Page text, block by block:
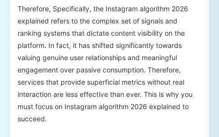
Therefore, Specifically, the Instagram algorithm 2026
explained refers to the complex set of signals and
ranking systems that dictate content visibility on the
platform. In fact, it has shifted significantly towards
valuing genuine user relationships and meaningful
engagement over passive consumption. Therefore,
services that provide superficial metrics without real
interaction are less effective than ever. This is why you
must focus on Instagram algorithm 2026 explained to
succeed.